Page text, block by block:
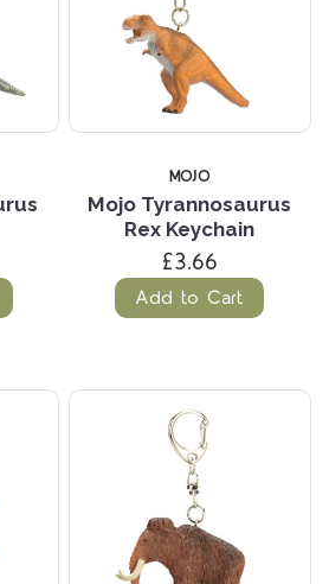
MOJO
Mojo Tyrannosaurus
Rex Keychain
£3.66
Add to Cart